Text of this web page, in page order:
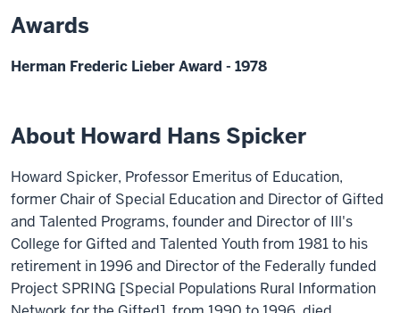
Awards
Herman Frederic Lieber Award - 1978
About Howard Hans Spicker
Howard Spicker, Professor Emeritus of Education,
former Chair of Special Education and Director of Gifted
and Talented Programs, founder and Director of Ill's
College for Gifted and Talented Youth from 1981 to his
retirement in 1996 and Director of the Federally funded
Project SPRING [Special Populations Rural Information